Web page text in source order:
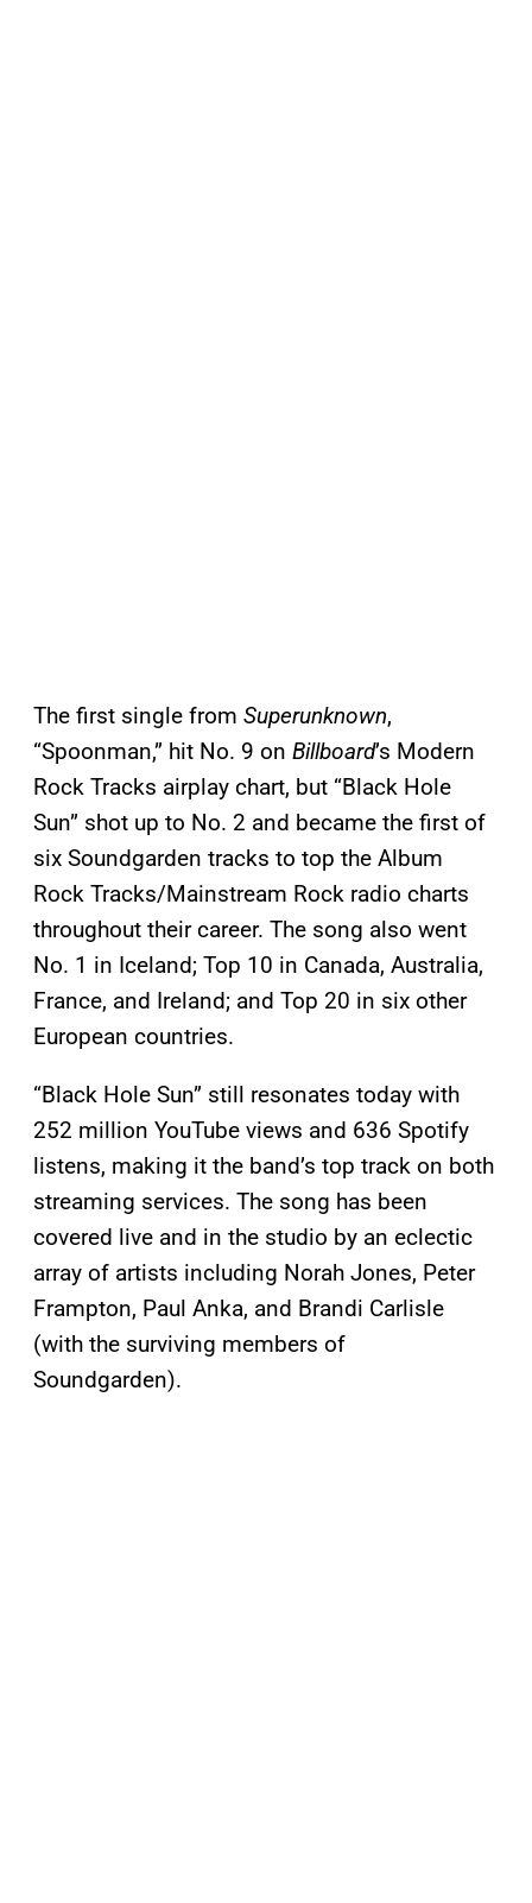
The first single from Superunknown,
“Spoonman,” hit No. 9 on Billboard’s Modern
Rock Tracks airplay chart, but “Black Hole
Sun” shot up to No. 2 and became the first of
six Soundgarden tracks to top the Album
Rock Tracks/Mainstream Rock radio charts
throughout their career. The song also went
No. 1 in Iceland; Top 10 in Canada, Australia,
France, and Ireland; and Top 20 in six other
European countries.
“Black Hole Sun” still resonates today with
252 million YouTube views and 636 Spotify
listens, making it the band’s top track on both
streaming services. The song has been
covered live and in the studio by an eclectic
array of artists including Norah Jones, Peter
Frampton, Paul Anka, and Brandi Carlisle
(with the surviving members of
Soundgarden).